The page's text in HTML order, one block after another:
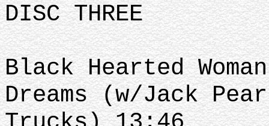
DISC THREE
Black Hearted
Dreams (w/Jack